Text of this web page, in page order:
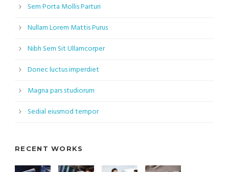
Sem Porta Mollis Parturi
Nullam Lorem Mattis Purus
Nibh Sem Sit Ullamcorper
Donec luctus imperdiet
Magna pars studiorum
Sedial eiusmod tempor
RECENT WORKS